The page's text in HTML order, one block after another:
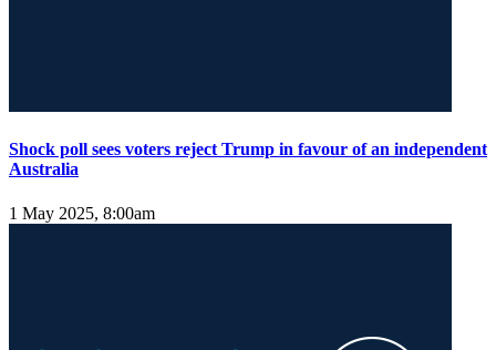
Shock poll sees voters reject Trump in favour of an independent
Australia
1 May 2025, 8:00am